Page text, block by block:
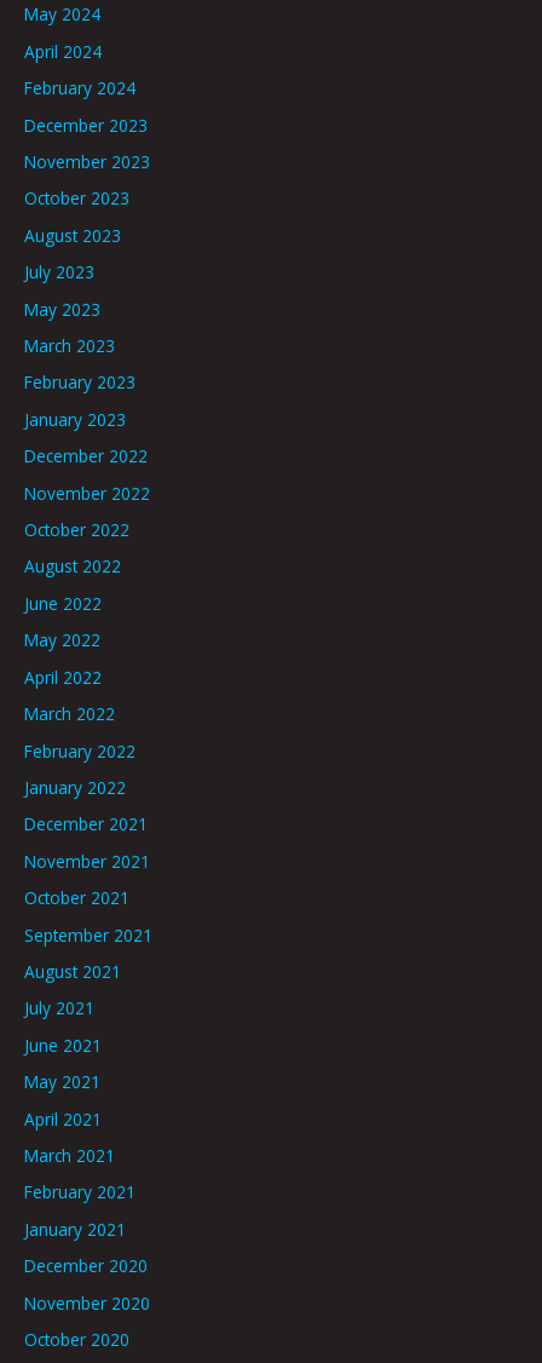
May 2024
April 2024
February 2024
December 2023
November 2023
October 2023
August 2023
July 2023
May 2023
March 2023
February 2023
January 2023
December 2022
November 2022
October 2022
August 2022
June 2022
May 2022
April 2022
March 2022
February 2022
January 2022
December 2021
November 2021
October 2021
September 2021
August 2021
July 2021
June 2021
May 2021
April 2021
March 2021
February 2021
January 2021
December 2020
November 2020
October 2020